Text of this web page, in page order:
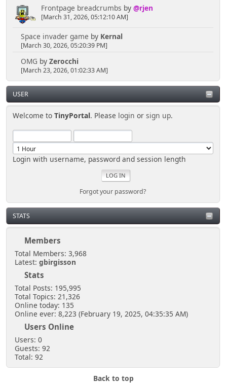
Frontpage breadcrumbs by @rjen
[March 31, 2026, 05:12:10 AM]
Space invader game by Kernal
[March 30, 2026, 05:20:39 PM]
OMG by Zerocchi
[March 23, 2026, 01:02:33 AM]
USER
Welcome toTinyPortal. Please login orsign up.
Login with username, password and session length
Forgot your password?
STATS
Members
Total Members: 3,968
Latest: gbirgisson
Stats
Total Posts: 195,995
Total Topics: 21,326
Online today: 135
Online ever: 8,223 (February 19, 2025, 04:35:35 AM)
Users Online
Users: 0
Guests: 92
Total: 92
Back to top